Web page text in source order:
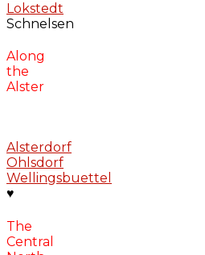
Lokstedt
Schnelsen
Along
the
Alster
Alsterdorf
Ohlsdorf
Wellingsbuettel
♥
The
Central